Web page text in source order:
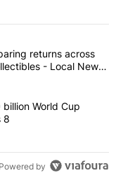
articles in the last
Comparing
returns across
- Local News
$20 billion
World Cup
8
Powered by